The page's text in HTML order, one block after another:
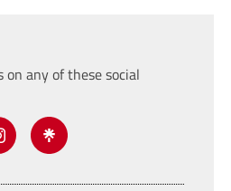
on any of these social